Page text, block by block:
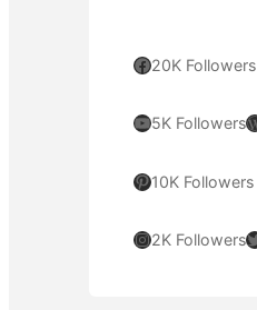
Facebook 20K Followers
YouTube 5K FollowersWordPress
Pinterest 10K Followers
Instagram 2K FollowersTwitter